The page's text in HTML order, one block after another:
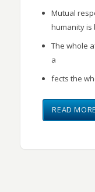
Mutual
humanity is
The whole
a
fects the
READ